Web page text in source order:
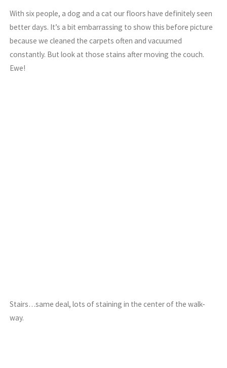
With six people, a dog and a cat our floors have definitely seen
better days. It’s a bit embarrassing to show this before picture
because we cleaned the carpets often and vacuumed
constantly. But look at those stains after moving the couch.
Ewe!
Stairs…same deal, lots of staining in the center of the walk-
way.